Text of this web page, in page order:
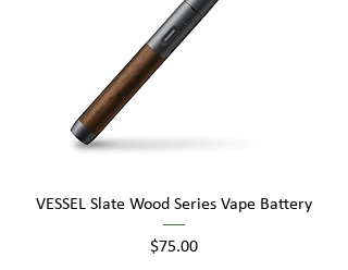
VESSEL Slate Wood Series Vape Battery
Price
$75.00